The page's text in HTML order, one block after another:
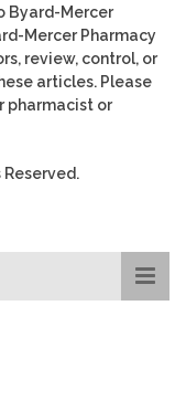
Byard-Mercer
Mercer Pharmacy
review, control, or
articles. Please
pharmacist or
Reserved.